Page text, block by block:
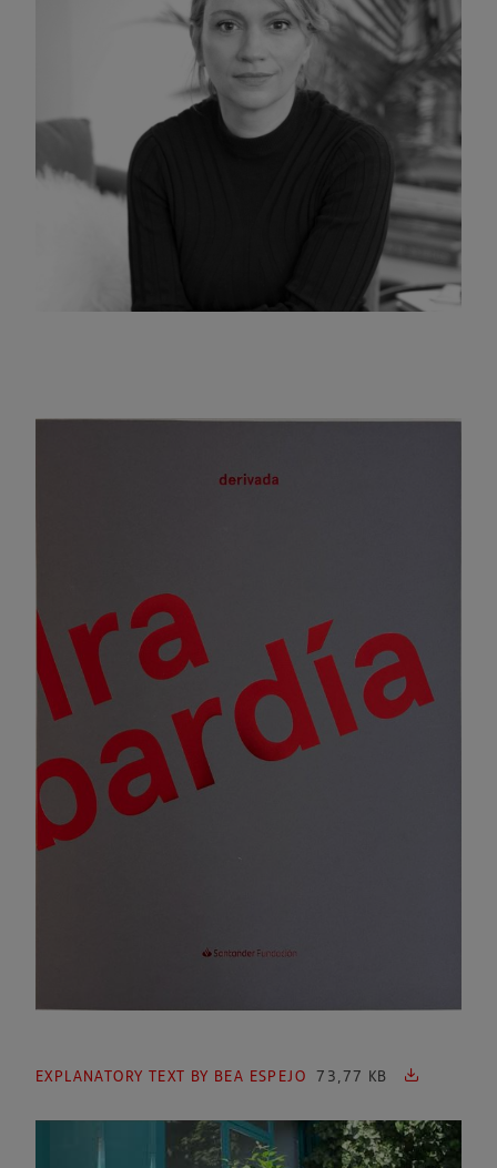
EXPLANATORY TEXT BY BEA ESPEJO 73,77 KB